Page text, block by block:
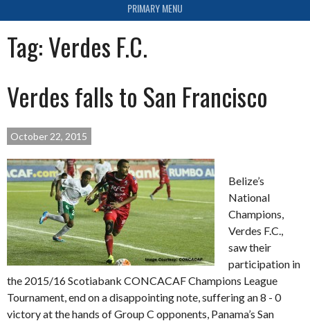
PRIMARY MENU
Tag: Verdes F.C.
Verdes falls to San Francisco
October 22, 2015
Belize’s
National
Champions,
Verdes F.C.,
saw their
participation in
the 2015/16 Scotiabank CONCACAF Champions League
Tournament, end on a disappointing note, suffering an 8 - 0
victory at the hands of Group C opponents, Panama’s San